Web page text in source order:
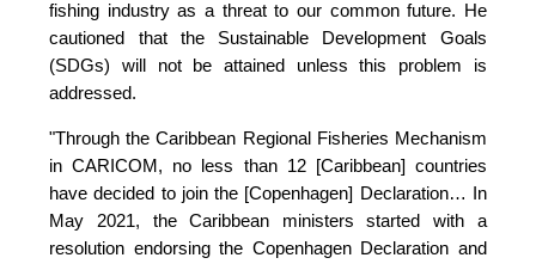
fishing industry as a threat to our common future. He
cautioned that the Sustainable Development Goals
(SDGs) will not be attained unless this problem is
addressed.
"Through the Caribbean Regional Fisheries Mechanism
in CARICOM, no less than 12 [Caribbean] countries
have decided to join the [Copenhagen] Declaration… In
May 2021, the Caribbean ministers started with a
resolution endorsing the Copenhagen Declaration and